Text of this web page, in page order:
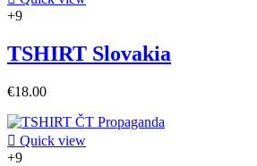
+9
TSHIRT Slovakia
€18.00
 Quick view
+9